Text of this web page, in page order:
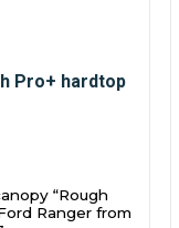
“Rough
Ranger from